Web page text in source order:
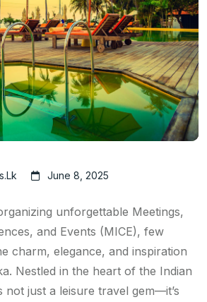
June 8, 2025
unforgettable Meetings,
and Events (MICE), few
charm, elegance, and inspiration
Nestled in the heart of the Indian
not just a leisure travel gem—it’s